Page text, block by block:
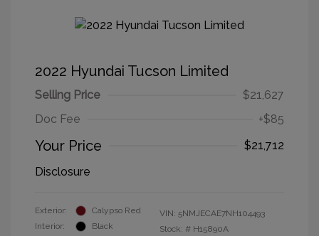
2022 Hyundai Tucson Limited
Selling Price
$21,627
Doc Fee
+$85
Your Price
$21,712
Disclosure
Exterior:
Calypso Red
Interior:
Black
VIN: 5NMJECAE7NH104493
Stock: # H15890A